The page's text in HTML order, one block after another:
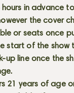
hours in advance
the cover
or seats once
start of the
up line once the
21 years of age